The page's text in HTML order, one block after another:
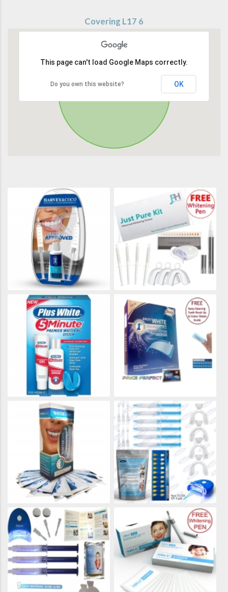
Covering L17 6
This page can't load Google Maps correctly.
Do you own this website? OK